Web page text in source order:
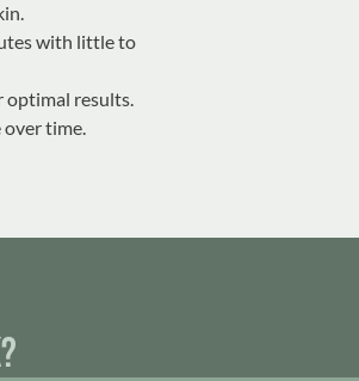
with little to
optimal results.
time.